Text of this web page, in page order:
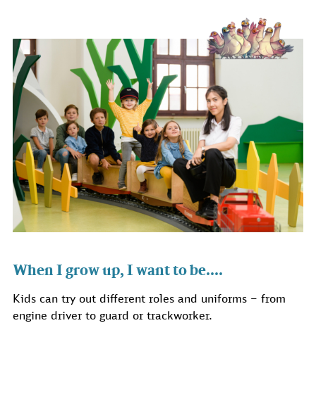
When I grow up, I want to be....
Kids can try out different roles and uniforms – from
engine driver to guard or trackworker.